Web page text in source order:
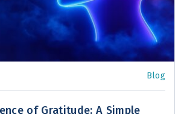
Blog
of Gratitude: A Simple